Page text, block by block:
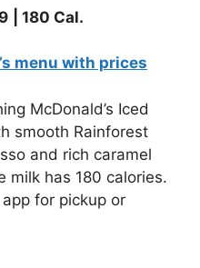
180 Cal.
menu with prices
McDonald’s Iced
smooth Rainforest
and rich caramel
milk has 180 calories.
for pickup or